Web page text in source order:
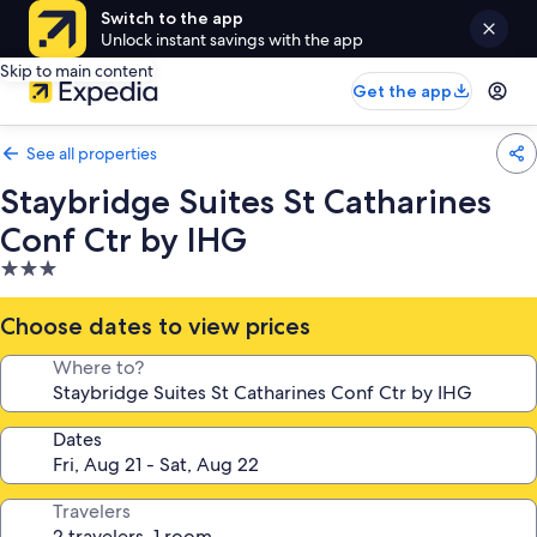
Switch to the app
Unlock instant savings with the app
Skip to main content
Get the app
See all properties
Staybridge Suites St Catharines
Conf Ctr by IHG
3.0
star
property
Choose dates to view prices
Where to?
Dates
Travelers